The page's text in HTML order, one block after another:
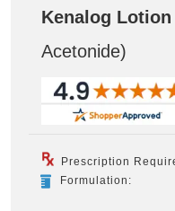
Kenalog Lotion
Acetonide)
Prescription
Formulation: